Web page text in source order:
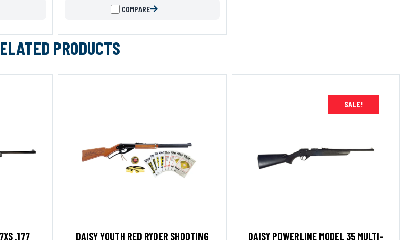
COMPARE
PRODUCTS
.177 DAISY YOUTH RED RYDER SHOOTING
SALE!
DAISY POWERLINE MODEL 35 MULTI-